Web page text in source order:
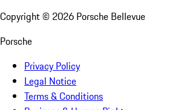
Copyright © 2026 Porsche Bellevue
Porsche
Privacy Policy
Legal Notice
Terms & Conditions